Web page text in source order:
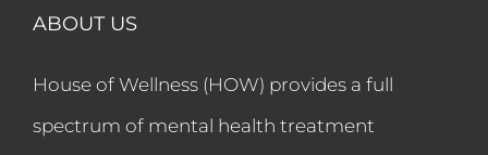
ABOUT US
House of Wellness (HOW) provides a full
spectrum of mental health treatment